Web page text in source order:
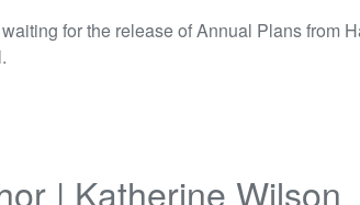
for the release of Annual Plans from
| Katherine Wilson